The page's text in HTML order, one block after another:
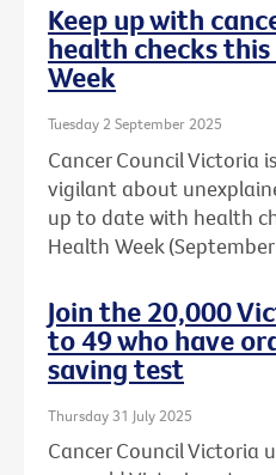
Keep up with
health checks this
Week
Tuesday 2 September 2025
Cancer Council Victoria
vigilant about
up to date with health
Health Week
Join the 20,000
to 49 who have
saving test
Thursday 31 July 2025
Cancer Council Victoria